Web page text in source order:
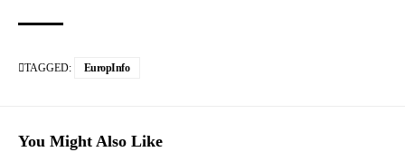
TAGGED: EuropInfo
You Might Also Like